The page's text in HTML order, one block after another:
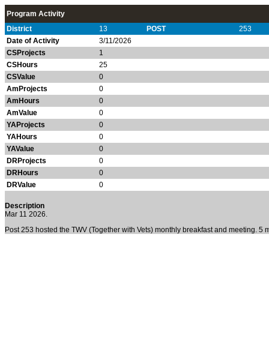
Program Activity
District
13 POST
253
Date of Activity
3/11/2026
CSProjects
1
CSHours
25
CSValue
0
AmProjects
0
AmHours
0
AmValue
0
YAProjects
0
YAHours
0
YAValue
0
DRProjects
0
DRHours
0
DRValue
0
Description
Mar 11 2026.
Post 253 hosted the TWV (Together with Vets) monthly breakfast and meeting.